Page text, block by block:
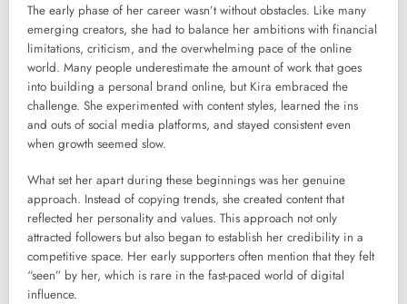
The early phase of her career wasn’t without obstacles. Like many
emerging creators, she had to balance her ambitions with financial
limitations, criticism, and the overwhelming pace of the online
world. Many people underestimate the amount of work that goes
into building a personal brand online, but Kira embraced the
challenge. She experimented with content styles, learned the ins
and outs of social media platforms, and stayed consistent even
when growth seemed slow.
What set her apart during these beginnings was her genuine
approach. Instead of copying trends, she created content that
reflected her personality and values. This approach not only
attracted followers but also began to establish her credibility in a
competitive space. Her early supporters often mention that they felt
“seen” by her, which is rare in the fast-paced world of digital
influence.